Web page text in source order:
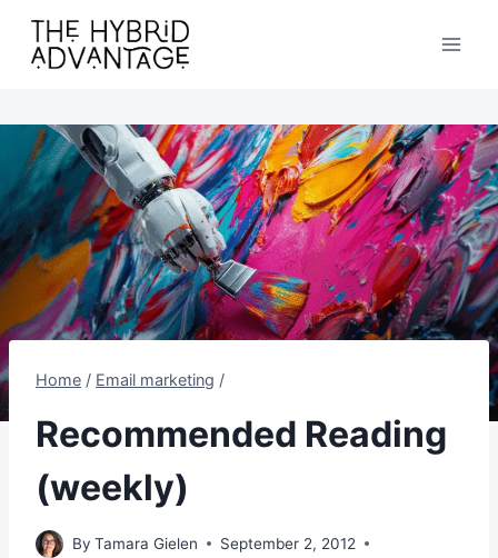
content
Home / Email marketing /
Recommended Reading
(weekly)
By Tamara Gielen
September 2, 2012